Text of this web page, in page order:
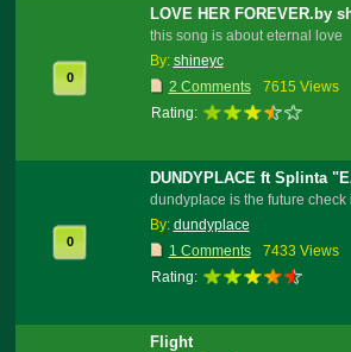
0
LOVE HER FOREVER.by
this song is about eternal love
By: shineyc
2 Comments
7615 Views
Rating:
0
DUNDYPLACE ft Splinta
dundyplace is the future
By: dundyplace
1 Comments
7433 Views
Rating:
Flight